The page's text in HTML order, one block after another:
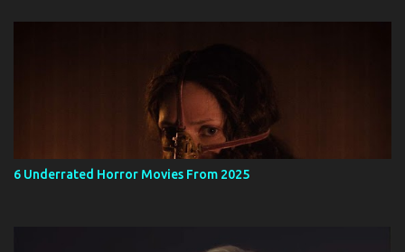
6 Underrated Horror Movies From 2025